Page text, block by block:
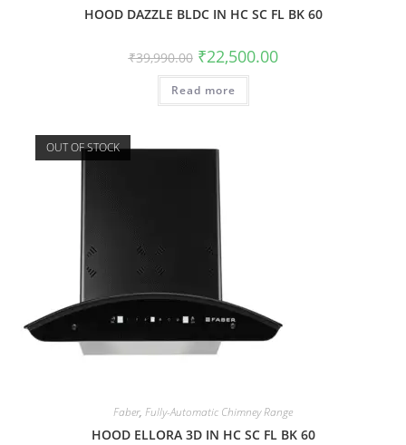
HOOD DAZZLE BLDC IN HC SC FL BK 60
₹39,990.00 ₹22,500.00
Read more
OUT OF STOCK
Faber, Fully-Automatic Chimney Range
HOOD ELLORA 3D IN HC SC FL BK 60